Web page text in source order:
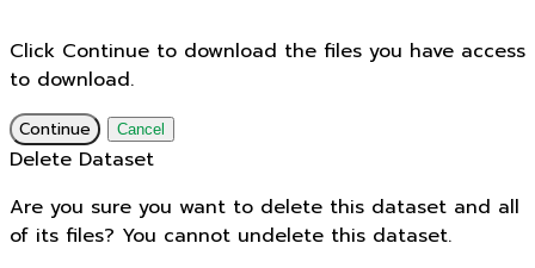
Click Continue to download the files you have access
to download.
Continue Cancel
Delete Dataset
Are you sure you want to delete this dataset and all
of its files? You cannot undelete this dataset.